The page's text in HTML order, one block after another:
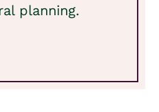
planning.